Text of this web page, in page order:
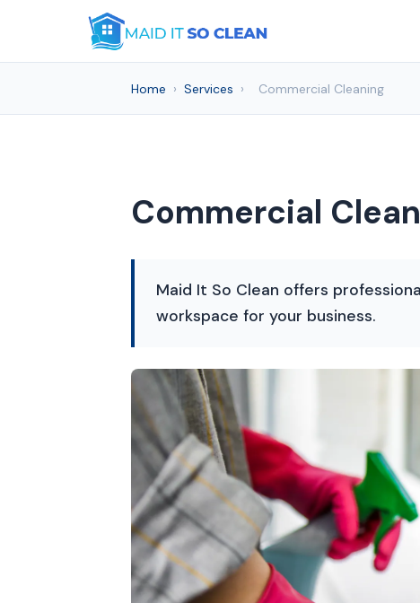
Home › Services › Commercial Cleaning
Commercial
Maid It So Clean offers
workspace for your business.